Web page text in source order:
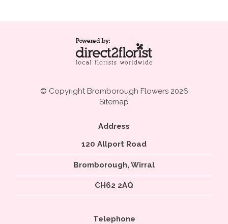
© Copyright Bromborough Flowers 2026
Sitemap
Address
120 Allport Road
Bromborough, Wirral
CH62 2AQ
Telephone